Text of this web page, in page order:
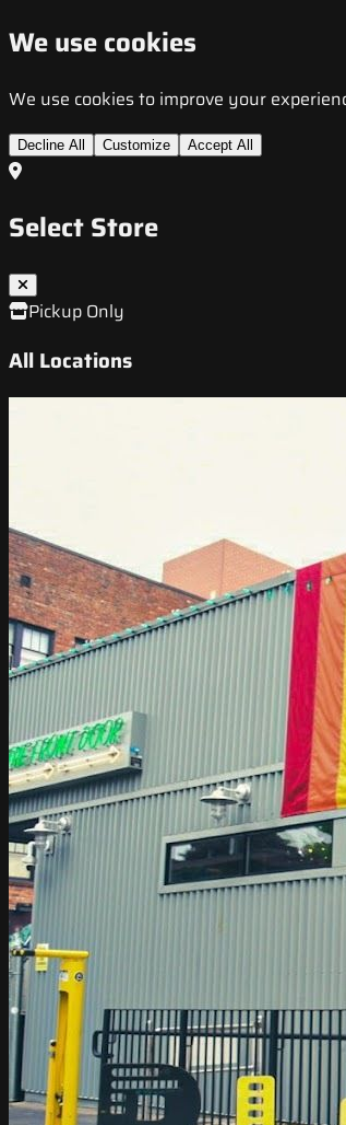
We use cookies
We use cookies to improve your
Decline All Customize Accept All
Select Store
Pickup Only
All Locations